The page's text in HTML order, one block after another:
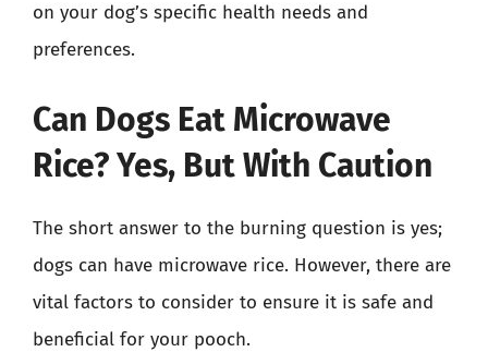
on your dog’s specific health needs and
preferences.
Can Dogs Eat Microwave
Rice? Yes, But With Caution
The short answer to the burning question is yes;
dogs can have microwave rice. However, there are
vital factors to consider to ensure it is safe and
beneficial for your pooch.